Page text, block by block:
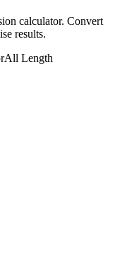
calculator. Convert
results.
All Length